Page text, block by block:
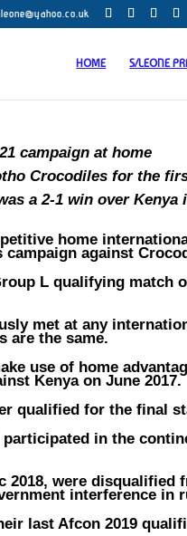
HOME S/LEONE
campaign at home
Crocodiles for the
a 2-1 win over Kenya
home
against
L qualifying match
met at any
are the same.
use of home
Kenya on June 2017.
qualified for the final
in the
2018, were
interference in
last Afcon 2019